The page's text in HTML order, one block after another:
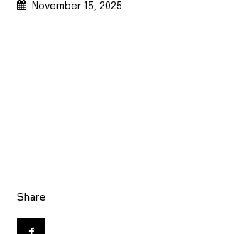
November 15, 2025
Share